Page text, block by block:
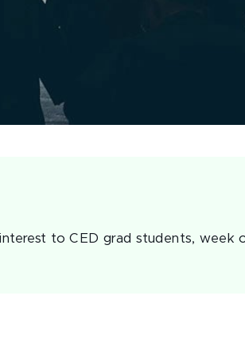
to CED grad students, week